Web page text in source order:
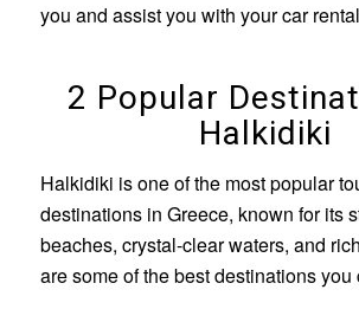
you and assist you with your car
2 Popular
Halkidiki
Halkidiki is one of the most popular
destinations in Greece, known for its
beaches, crystal-clear waters, and
are some of the best destinations you